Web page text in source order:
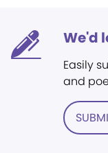
We'd
Easily
and